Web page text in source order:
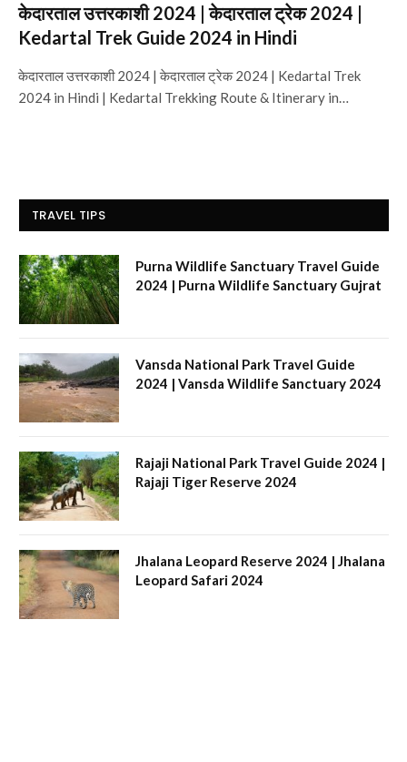
केदारताल उत्तरकाशी 2024 | केदारताल ट्रेक 2024 |
Kedartal Trek Guide 2024 in Hindi
केदारताल उत्तरकाशी 2024 | केदारताल ट्रेक 2024 | Kedartal Trek
2024 in Hindi | Kedartal Trekking Route & Itinerary in…
TRAVEL TIPS
Purna Wildlife Sanctuary Travel Guide
2024 | Purna Wildlife Sanctuary Gujrat
Vansda National Park Travel Guide
2024 | Vansda Wildlife Sanctuary 2024
Rajaji National Park Travel Guide 2024 |
Rajaji Tiger Reserve 2024
Jhalana Leopard Reserve 2024 | Jhalana
Leopard Safari 2024